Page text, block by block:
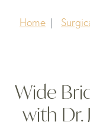
Home
Wide
with Dr.